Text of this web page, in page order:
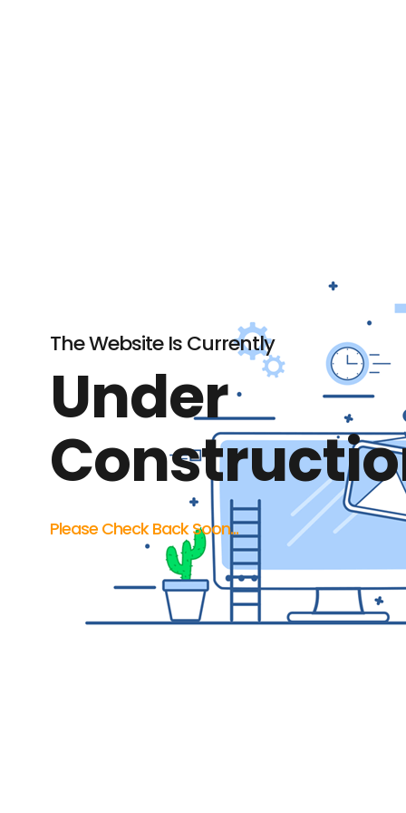
The Website Is Currently
Under
Please Check Back Soon...